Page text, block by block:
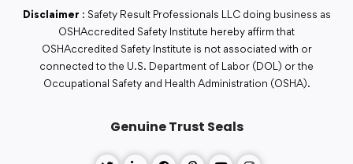
Disclaimer : Safety Result Professionals LLC doing business as
OSHAccredited Safety Institute hereby affirm that
OSHAccredited Safety Institute is not associated with or
connected to the U.S. Department of Labor (DOL) or the
Occupational Safety and Health Administration (OSHA).
Genuine Trust Seals